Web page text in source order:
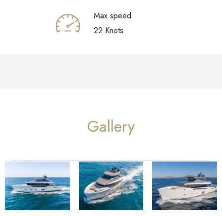
Max speed
22 Knots
Gallery